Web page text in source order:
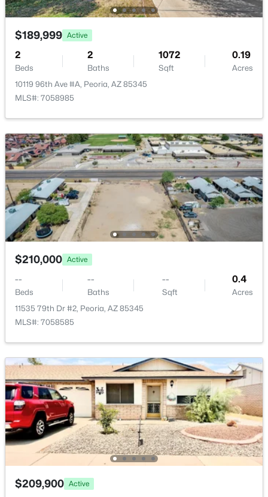
$189,999 Active
2
Beds
2
Baths
1072
Sqft
0.19
Acres
10119 96th Ave #A, Peoria, AZ 85345
MLS#: 7058985
$210,000 Active
--
Beds
--
Baths
--
Sqft
0.4
Acres
11535 79th Dr #2, Peoria, AZ 85345
MLS#: 7058585
$209,900 Active